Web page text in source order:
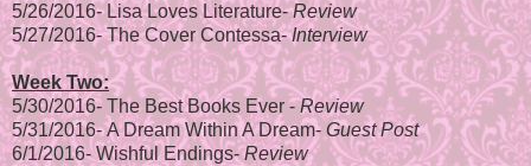
5/26/2016- Lisa Loves Literature-Review
5/27/2016-The Cover Contessa-Interview
Week Two:
5/30/2016- The Best Books Ever -Review
5/31/2016-A Dream Within A Dream- Guest Post
6/1/2016-Wishful Endings-Review